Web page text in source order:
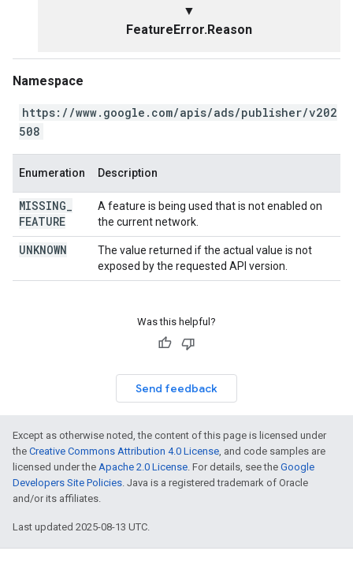
▼
FeatureError.Reason
Namespace
https://www.google.com/apis/ads/publisher/v202
508
Enumeration Description
MISSING
FEATURE
A feature is being used that is not enabled on
the current network.
UNKNOWN
The value returned if the actual value is not
exposed by the requested API version.
Was this helpful?
Send feedback
Except as otherwise noted, the content of this page is licensed under
the Creative Commons Attribution 4.0 License, and code samples are
licensed under the Apache 2.0 License. For details, see the Google
Developers Site Policies. Java is a registered trademark of Oracle
and/or its affiliates.
Last updated 2025-08-13 UTC.